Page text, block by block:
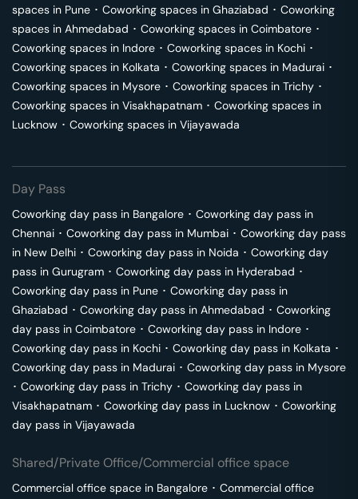
spaces in Pune ･ Coworking spaces in Ghaziabad ･ Coworking
spaces in Ahmedabad ･ Coworking spaces in Coimbatore ･
Coworking spaces in Indore ･ Coworking spaces in Kochi ･
Coworking spaces in Kolkata ･ Coworking spaces in Madurai ･
Coworking spaces in Mysore ･ Coworking spaces in Trichy ･
Coworking spaces in Visakhapatnam ･ Coworking spaces in
Lucknow ･ Coworking spaces in Vijayawada
Day Pass
Coworking day pass in Bangalore ･ Coworking day pass in
Chennai ･ Coworking day pass in Mumbai ･ Coworking day pass
in New Delhi ･ Coworking day pass in Noida ･ Coworking day
pass in Gurugram ･ Coworking day pass in Hyderabad ･
Coworking day pass in Pune ･ Coworking day pass in
Ghaziabad ･ Coworking day pass in Ahmedabad ･ Coworking
day pass in Coimbatore ･ Coworking day pass in Indore ･
Coworking day pass in Kochi ･ Coworking day pass in Kolkata ･
Coworking day pass in Madurai ･ Coworking day pass in Mysore
･ Coworking day pass in Trichy ･ Coworking day pass in
Visakhapatnam ･ Coworking day pass in Lucknow ･ Coworking
day pass in Vijayawada
Shared/Private Office/Commercial office space
Commercial office space in Bangalore ･ Commercial office